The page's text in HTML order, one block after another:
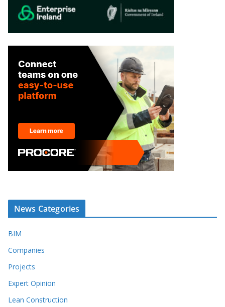
News Categories
BIM
Companies
Projects
Expert Opinion
Lean Construction